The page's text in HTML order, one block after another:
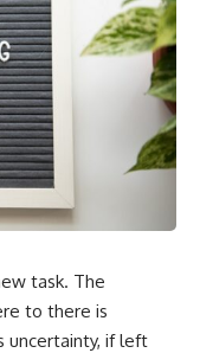
task. The
to there is
uncertainty, if left